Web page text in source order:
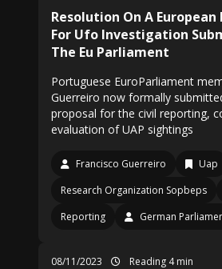
Resolution On A
For Ufo Investigation
The Eu Parliament
Portuguese EuroParliament
Guerreiro now formally
proposal for the civil reporting,
evaluation of UAP sightings
Francisco Guerreiro Uap
Research Organization Sopbeps
Reporting
German
08/11/2023 Reading 4 min